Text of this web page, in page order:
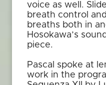
voice as well.
breath control
breaths both in
Hosokawa’s
piece.
Pascal spoke at
work in the